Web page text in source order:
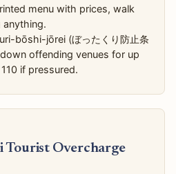
menu with prices, walk
anything.
bōshi-jōrei (ぼったくり防止条
offending venues for up
if pressured.
Tourist Overcharge